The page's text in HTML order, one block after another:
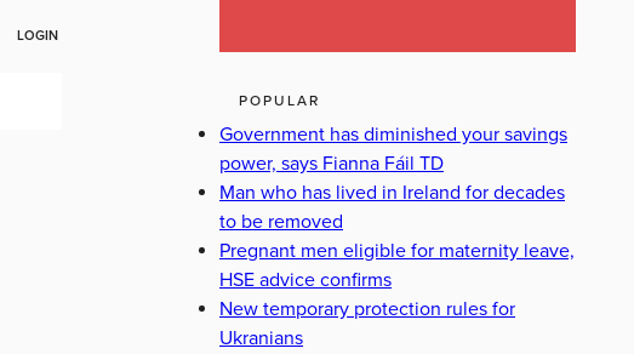
POPULAR
Government has diminished your savings
power, says Fianna Fáil TD
Man who has lived in Ireland for decades
to be removed
Pregnant men eligible for maternity leave,
HSE advice confirms
New temporary protection rules for
Ukranians